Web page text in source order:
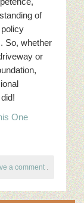
of
So, whether
or
One
a comment